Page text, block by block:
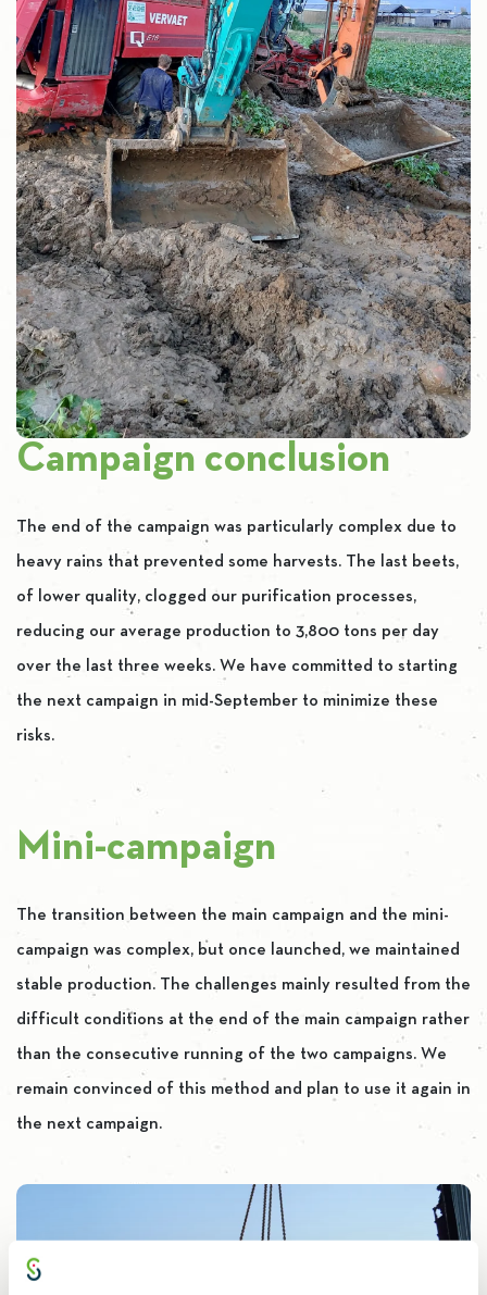
Campaign conclusion
The end of the campaign was particularly complex due to
heavy rains that prevented some harvests. The last beets,
of lower quality, clogged our purification processes,
reducing our average production to 3,800 tons per day
over the last three weeks. We have committed to starting
the next campaign in mid-September to minimize these
risks.
Mini-campaign
The transition between the main campaign and the mini-
campaign was complex, but once launched, we maintained
stable production. The challenges mainly resulted from the
difficult conditions at the end of the main campaign rather
than the consecutive running of the two campaigns. We
remain convinced of this method and plan to use it again in
the next campaign.